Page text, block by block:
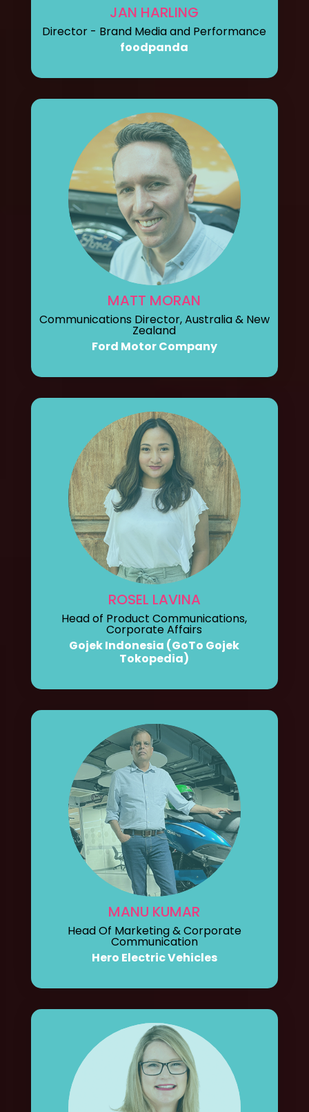
JAN HARLING
Director - Brand Media and Performance
foodpanda
MATT MORAN
Communications Director, Australia & New
Zealand
Ford Motor Company
ROSEL LAVINA
Head of Product Communications,
Corporate Affairs
Gojek Indonesia (GoTo Gojek
Tokopedia)
MANU KUMAR
Head Of Marketing & Corporate
Communication
Hero Electric Vehicles